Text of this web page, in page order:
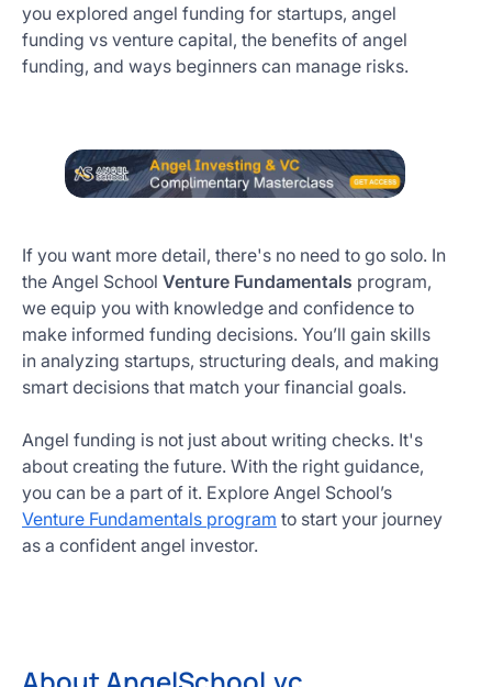
you explored angel funding for startups, angel
funding vs venture capital, the benefits of angel
funding, and ways beginners can manage risks.
If you want more detail, there's no need to go solo. In
the Angel School Venture Fundamentals program,
we equip you with knowledge and confidence to
make informed funding decisions. You’ll gain skills
in analyzing startups, structuring deals, and making
smart decisions that match your financial goals.
Angel funding is not just about writing checks. It's
about creating the future. With the right guidance,
you can be a part of it. Explore Angel School’s
Venture Fundamentals program to start your journey
as a confident angel investor.